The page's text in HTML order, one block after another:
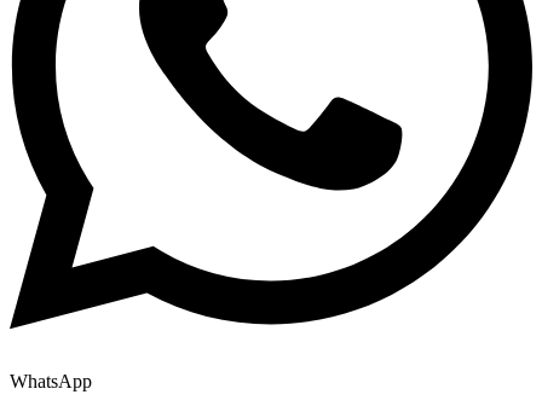
WhatsApp